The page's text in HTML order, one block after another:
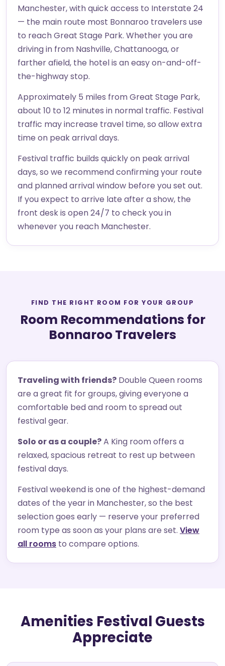
Manchester, with quick access to Interstate 24
— the main route most Bonnaroo travelers use
to reach Great Stage Park. Whether you are
driving in from Nashville, Chattanooga, or
farther afield, the hotel is an easy on-and-off-
the-highway stop.
Approximately 5 miles from Great Stage Park,
about 10 to 12 minutes in normal traffic. Festival
traffic may increase travel time, so allow extra
time on peak arrival days.
Festival traffic builds quickly on peak arrival
days, so we recommend confirming your route
and planned arrival window before you set out.
If you expect to arrive late after a show, the
front desk is open 24/7 to check you in
whenever you reach Manchester.
FIND THE RIGHT ROOM FOR YOUR GROUP
Room Recommendations for
Bonnaroo Travelers
Traveling with friends? Double Queen rooms
are a great fit for groups, giving everyone a
comfortable bed and room to spread out
festival gear.
Solo or as a couple?A King room offers a
relaxed, spacious retreat to rest up between
festival days.
Festival weekend is one of the highest-demand
dates of the year in Manchester, so the best
selection goes early — reserve your preferred
room type as soon as your plans are set. View
all rooms to compare options.
Amenities Festival Guests
Appreciate